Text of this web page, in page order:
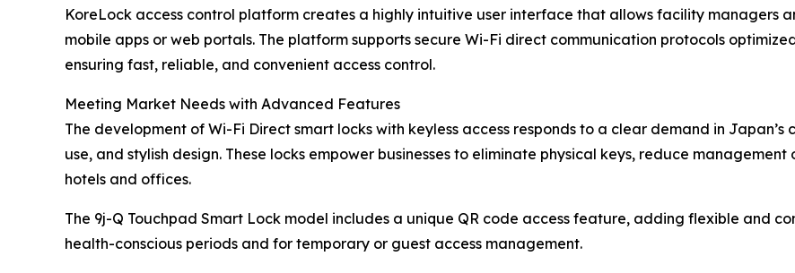
KoreLock access control platform creates a highly intuitive user interface that allows facility managers
mobile apps or web portals. The platform supports secure Wi-Fi direct communication protocols
ensuring fast, reliable, and convenient access control.
Meeting Market Needs with Advanced Features
The development of Wi-Fi Direct smart locks with keyless access responds to a clear demand in
use, and stylish design. These locks empower businesses to eliminate physical keys, reduce
hotels and offices.
The 9j-Q Touchpad Smart Lock model includes a unique QR code access feature, adding flexible and
health-conscious periods and for temporary or guest access management.